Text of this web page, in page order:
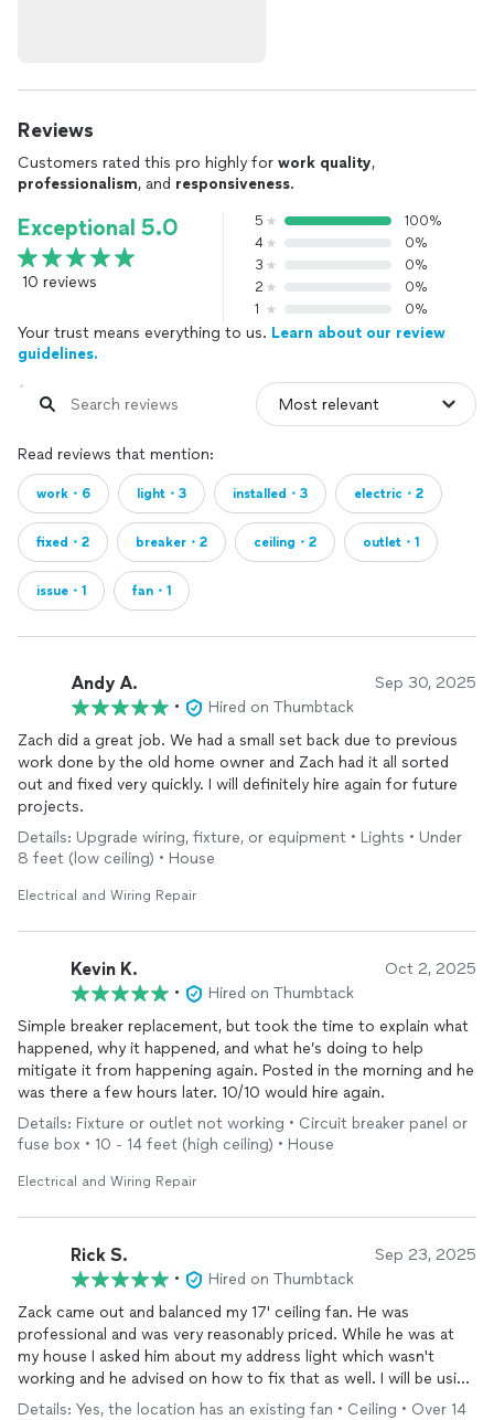
Reviews
Customers rated this pro highly for work quality,
professionalism, and responsiveness.
Exceptional 5.0
10 reviews
5
100%
4
0%
3
0%
2
0%
1
0%
Your trust means everything to us. Learn about our review
guidelines.
Read reviews that mention:
work・6 light・3 installed・3 electric・2
fixed・2 breaker・2 ceiling・2 outlet・1
issue・1 fan・1
Andy A. Sep 30, 2025
•
Hired on Thumbtack
Zach did a great job. We had a small set back due to previous
work done by the old home owner and Zach had it all sorted
out and fixed very quickly. I will definitely hire again for future
projects.
Details: Upgrade wiring, fixture, or equipment • Lights • Under
8 feet (low ceiling) • House
Electrical and Wiring Repair
Kevin K. Oct 2, 2025
•
Hired on Thumbtack
Simple breaker replacement, but took the time to explain what
happened, why it happened, and what he’s doing to help
mitigate it from happening again. Posted in the morning and he
was there a few hours later. 10/10 would hire again.
Details: Fixture or outlet not working • Circuit breaker panel or
fuse box • 10 - 14 feet (high ceiling) • House
Electrical and Wiring Repair
Rick S. Sep 23, 2025
•
Hired on Thumbtack
Zack came out and balanced my 17' ceiling fan. He was
professional and was very reasonably priced. While he was at
my house I asked him about my address light which wasn't
working and he advised on how to fix that as well. I will be using
Zack again.
Details: Yes, the location has an existing fan • Ceiling • Over 14